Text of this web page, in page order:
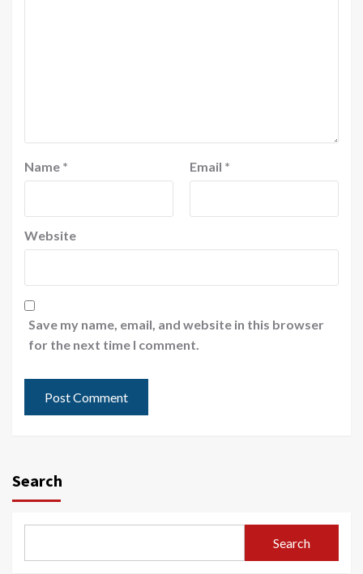
Name * Email *
Website
Save my name, email, and website in this browser
for the next time I comment.
Search
Search